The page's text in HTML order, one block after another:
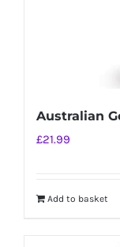
Australian
£21.99
Add to basket